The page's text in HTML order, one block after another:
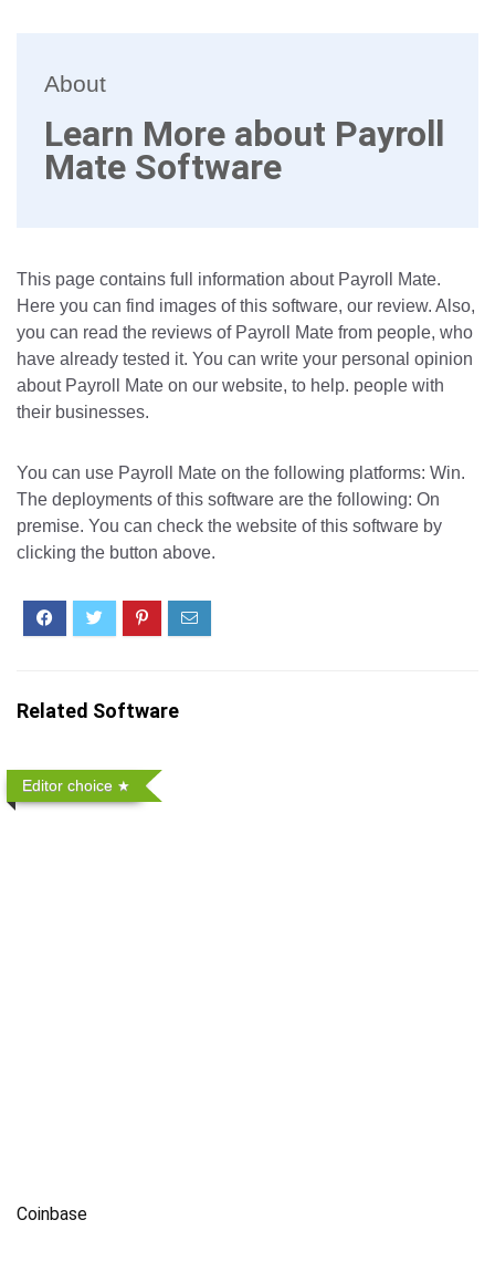
About
Learn More about Payroll
Mate Software
This page contains full information about Payroll Mate.
Here you can find images of this software, our review. Also,
you can read the reviews of Payroll Mate from people, who
have already tested it. You can write your personal opinion
about Payroll Mate on our website, to help. people with
their businesses.
You can use Payroll Mate on the following platforms: Win.
The deployments of this software are the following: On
premise. You can check the website of this software by
clicking the button above.
Related Software
Editor choice
Coinbase